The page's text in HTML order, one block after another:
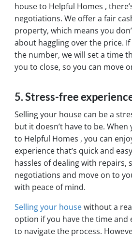
house to Helpful Homes ,
negotiations. We offer a fair
property, which means you
about haggling over the price.
the number, we will set a time
you to close, so you can move
5. Stress-free
Selling your house can be a
but it doesn’t have to be.
to Helpful Homes , you can
experience that’s quick and
hassles of dealing with repairs,
negotiations and move on to
with peace of mind.
Selling your housewithout a
option if you have the time and
to navigate the process.